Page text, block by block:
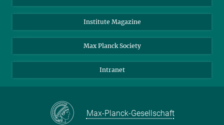
Students
Sponsors
Facebook
YouTube
Institute Magazine
Max Planck Society
Intranet
Max-Planck-Gesellschaft